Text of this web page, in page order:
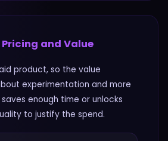
Pricing and Value
product, so the value
experimentation and more
enough time or unlocks
to justify the spend.